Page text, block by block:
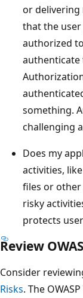
or delivering
that the
authorized
authenticate
something.
challenging
Does my
activities,
files or
risky
protects
Review
Consider
Risks. The